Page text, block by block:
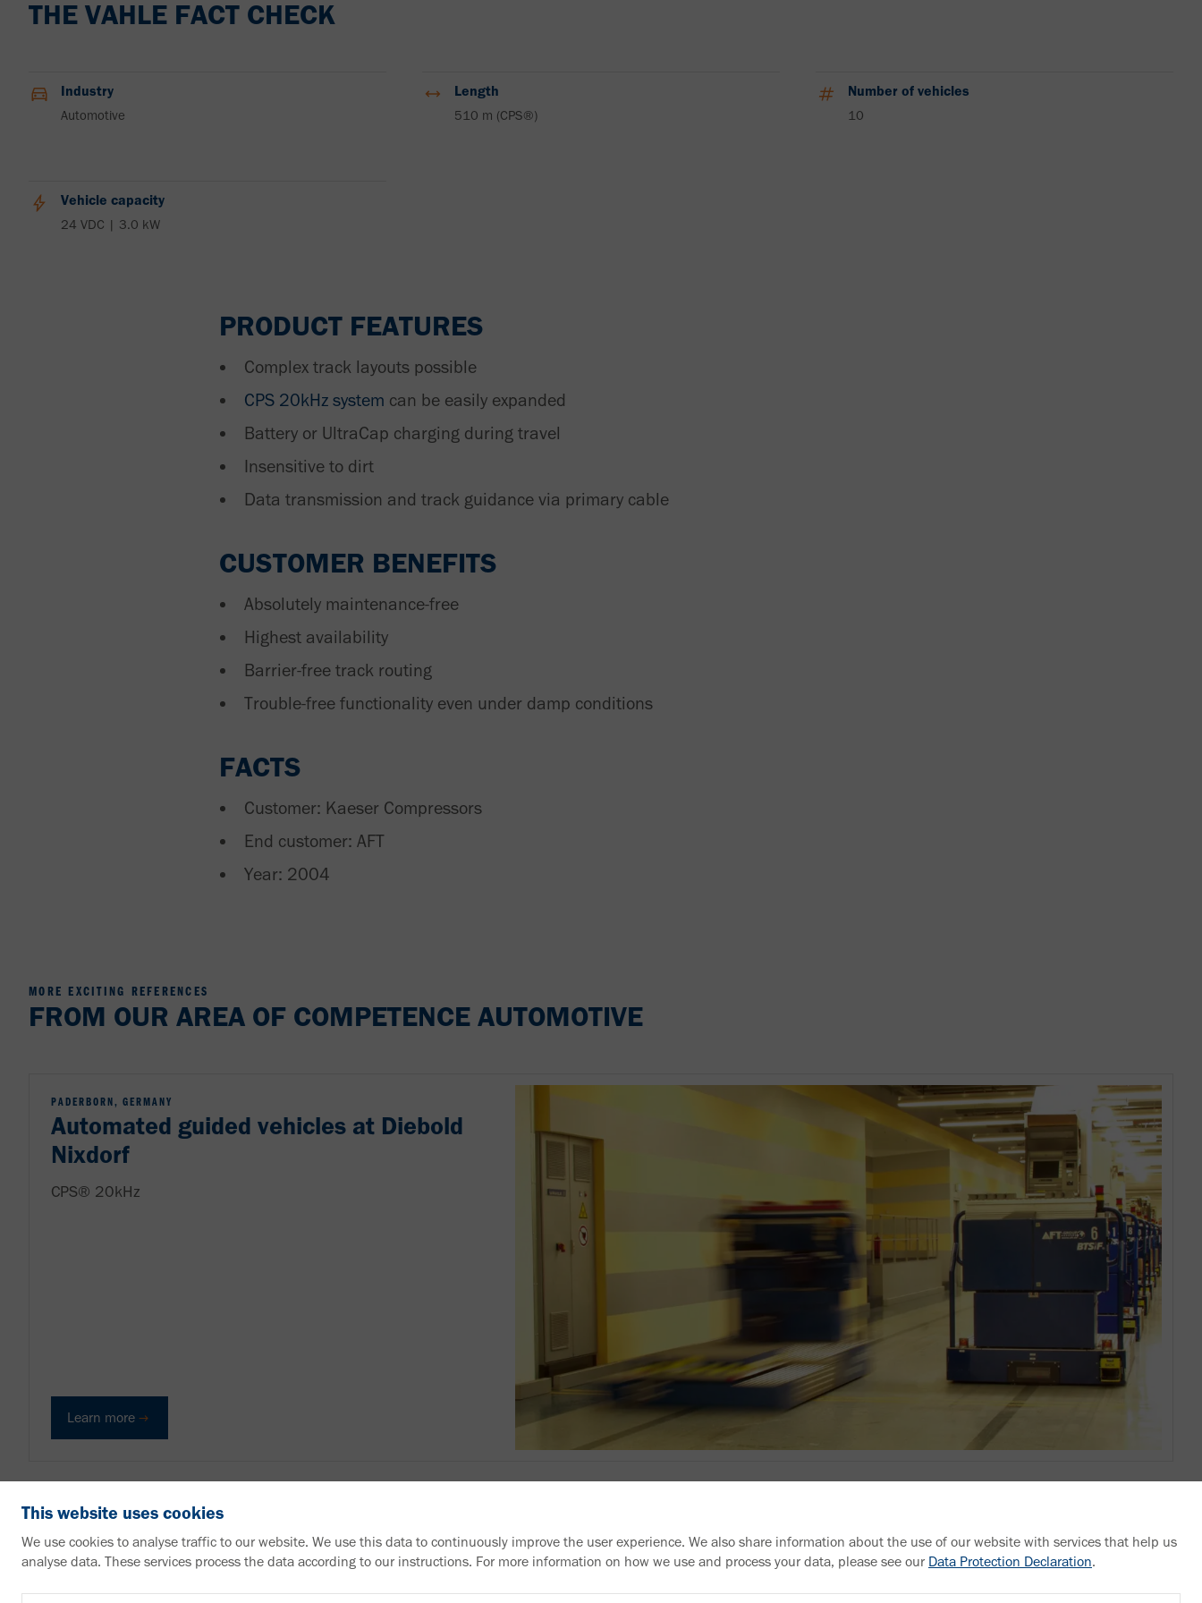
THE VAHLE FACT CHECK
Industry
Automotive
Length
510 m (CPS®)
Number of vehicles
10
Vehicle capacity
24 VDC | 3.0 kW
PRODUCT FEATURES
Complex track layouts possible
CPS 20kHz system can be easily expanded
Battery or UltraCap charging during travel
Insensitive to dirt
Data transmission and track guidance via primary cable
CUSTOMER BENEFITS
Absolutely maintenance-free
Highest availability
Barrier-free track routing
Trouble-free functionality even under damp conditions
FACTS
Customer: Kaeser Compressors
End customer: AFT
Year: 2004
MORE EXCITING REFERENCES
FROM OUR AREA OF COMPETENCE AUTOMOTIVE
PADERBORN, GERMANY
Automated guided vehicles at Diebold
Nixdorf
CPS® 20kHz
Learn more
VAHLE Group
This website uses cookies
We use cookies to analyse traffic to our website. We use this data to continuously improve the user experience. We also share information about the use of our website with services that help us
analyse data. These services process the data according to our instructions. For more information on how we use and process your data, please see our Data Protection Declaration.